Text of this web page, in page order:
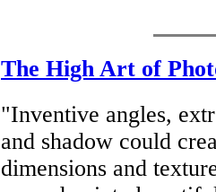
The High Art of
"Inventive angles,
and shadow could
dimensions and